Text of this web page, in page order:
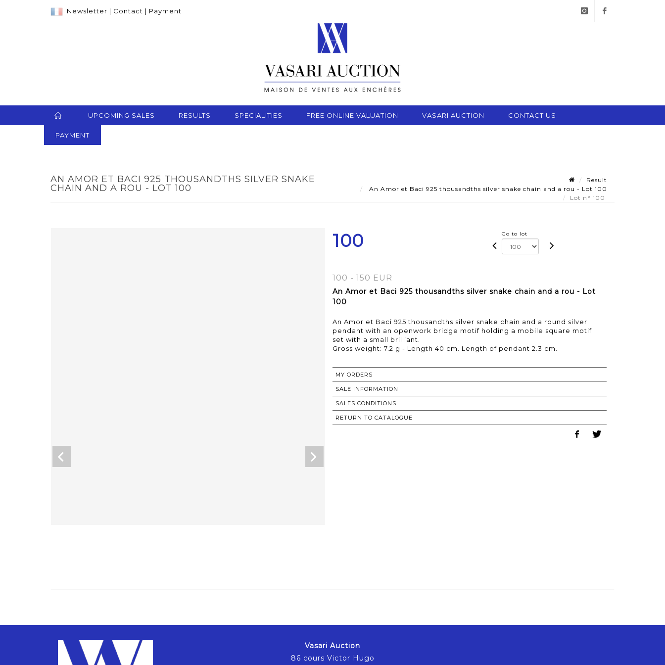
Newsletter | Contact | Payment
UPCOMING SALES RESULTS SPECIALITIES FREE ONLINE VALUATION VASARI AUCTION CONTACT US
PAYMENT
AN AMOR ET BACI 925 THOUSANDTHS SILVER SNAKE
CHAIN AND A ROU - LOT 100
Result
An Amor et Baci 925 thousandths silver snake chain and a rou - Lot 100
Lot n° 100
100 Go to lot
100 - 150 EUR
An Amor et Baci 925 thousandths silver snake chain and a rou - Lot
100
An Amor et Baci 925 thousandths silver snake chain and a round silver
pendant with an openwork bridge motif holding a mobile square motif
set with a small brilliant.
MY ORDERS
SALE INFORMATION
SALES CONDITIONS
RETURN TO CATALOGUE
Vasari Auction
86 cours Victor Hugo